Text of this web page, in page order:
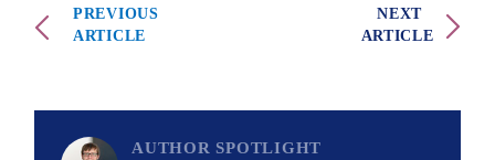
PREVIOUS
ARTICLE
NEXT
ARTICLE
AUTHOR SPOTLIGHT